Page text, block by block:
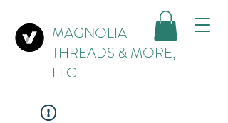
MAGNOLIA
THREADS & MORE,
LLC